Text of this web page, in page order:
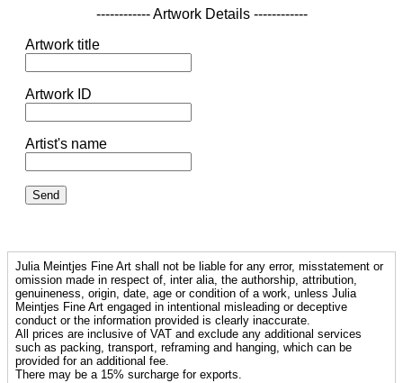
------------ Artwork Details ------------
Artwork title
Artwork ID
Artist's name
Julia Meintjes Fine Art shall not be liable for any error, misstatement or
omission made in respect of, inter alia, the authorship, attribution,
genuineness, origin, date, age or condition of a work, unless Julia
Meintjes Fine Art engaged in intentional misleading or deceptive
conduct or the information provided is clearly inaccurate.
All prices are inclusive of VAT and exclude any additional services
such as packing, transport, reframing and hanging, which can be
provided for an additional fee.
There may be a 15% surcharge for exports.